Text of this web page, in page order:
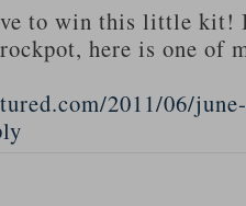
to win this little kit!
here is one of
2011/06/